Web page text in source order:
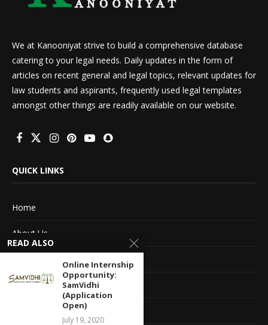
We at Kanooniyat strive to build a comprehensive database
catering to your legal needs. Daily updates in the form of
articles on recent general and legal topics, relevant updates for
law students and aspirants, frequently used legal templates
amongst other things are readily available on our website.
QUICK LINKS
Home
About Us
Advertise With Us
Terms of service
Privacy Policy
READ ALSO
Online Internship
Opportunity:
SamVidhi
(Application
Open)
July 19, 2020